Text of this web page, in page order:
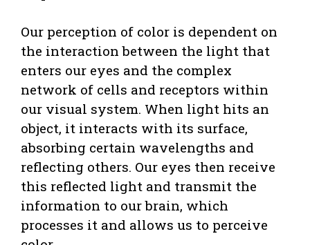
Our perception of color is dependent on
the interaction between the light that
enters our eyes and the complex
network of cells and receptors within
our visual system. When light hits an
object, it interacts with its surface,
absorbing certain wavelengths and
reflecting others. Our eyes then receive
this reflected light and transmit the
information to our brain, which
processes it and allows us to perceive